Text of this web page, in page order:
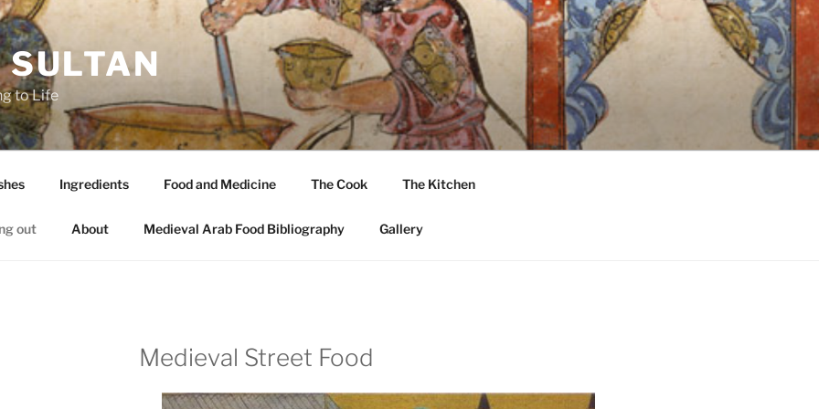
to Life
Ingredients Food and Medicine The Cook The Kitchen
out About Medieval Arab Food Bibliography Gallery
Medieval Street Food